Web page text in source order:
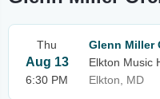
Thu
Aug 13
6:30 PM
Glenn Miller
Elkton Music
Elkton, MD